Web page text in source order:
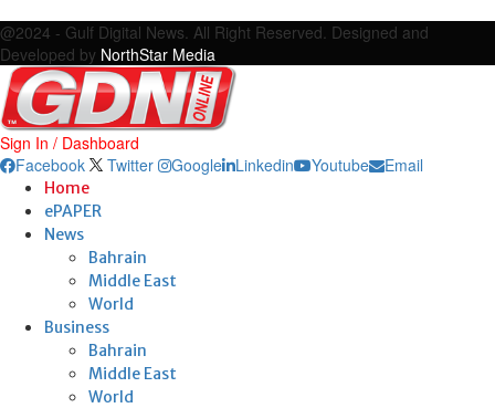
@2024 - Gulf Digital News. All Right Reserved. Designed and
Developed by NorthStar Media
Sign In / Dashboard
Facebook
Twitter Google Linkedin Youtube Email
Home
ePAPER
News
Bahrain
Middle East
World
Business
Bahrain
Middle East
World